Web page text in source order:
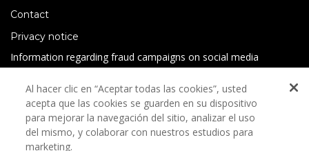
Contact
Privacy notice
Information regarding fraud campaigns on social media
Terms and conditions
Al hacer clic en “Aceptar todas las cookies”, usted
acepta que las cookies se guarden en su dispositivo
para mejorar la navegación del sitio, analizar el uso
del mismo, y colaborar con nuestros estudios para
marketing.